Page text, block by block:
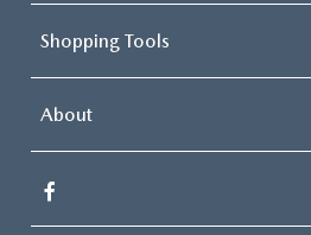
Shopping Tools
About